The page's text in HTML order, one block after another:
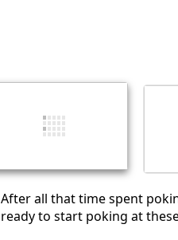
After all that time spent
ready to start poking at